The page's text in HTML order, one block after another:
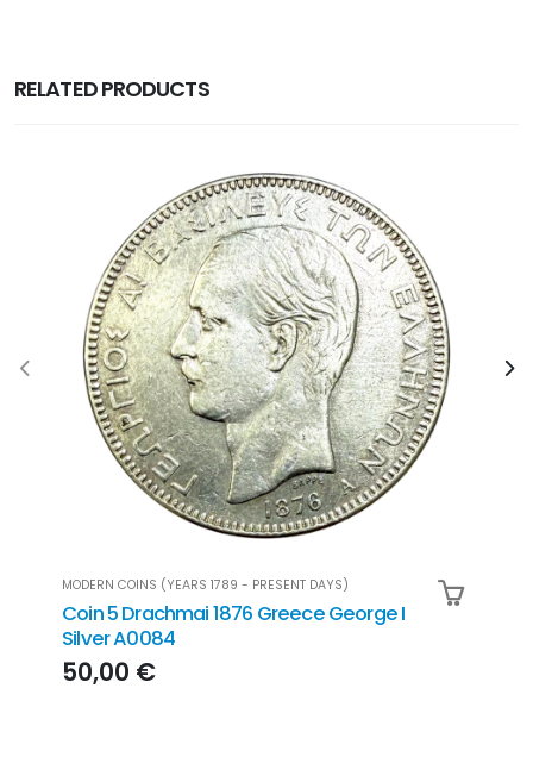
RELATED PRODUCTS
MODERN COINS (YEARS 1789 - PRESENT DAYS)
Coin 5 Drachmai 1876 Greece George I
Silver A0084
50,00 €